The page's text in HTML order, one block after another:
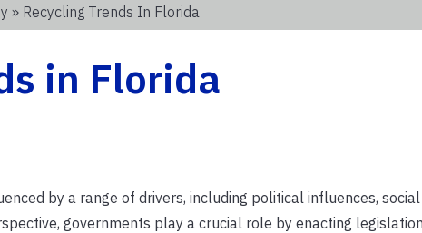
» Recycling Trends In Florida
in Florida
by a range of drivers, including political influences,
governments play a crucial role by enacting